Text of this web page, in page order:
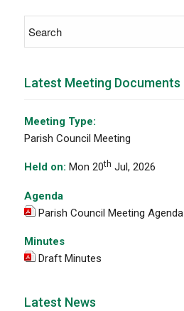
Latest Meeting Documents
Meeting Type:
Parish Council Meeting
Held on: Mon 20th Jul, 2026
Agenda
Parish Council Meeting Agenda
Minutes
Draft Minutes
Latest News